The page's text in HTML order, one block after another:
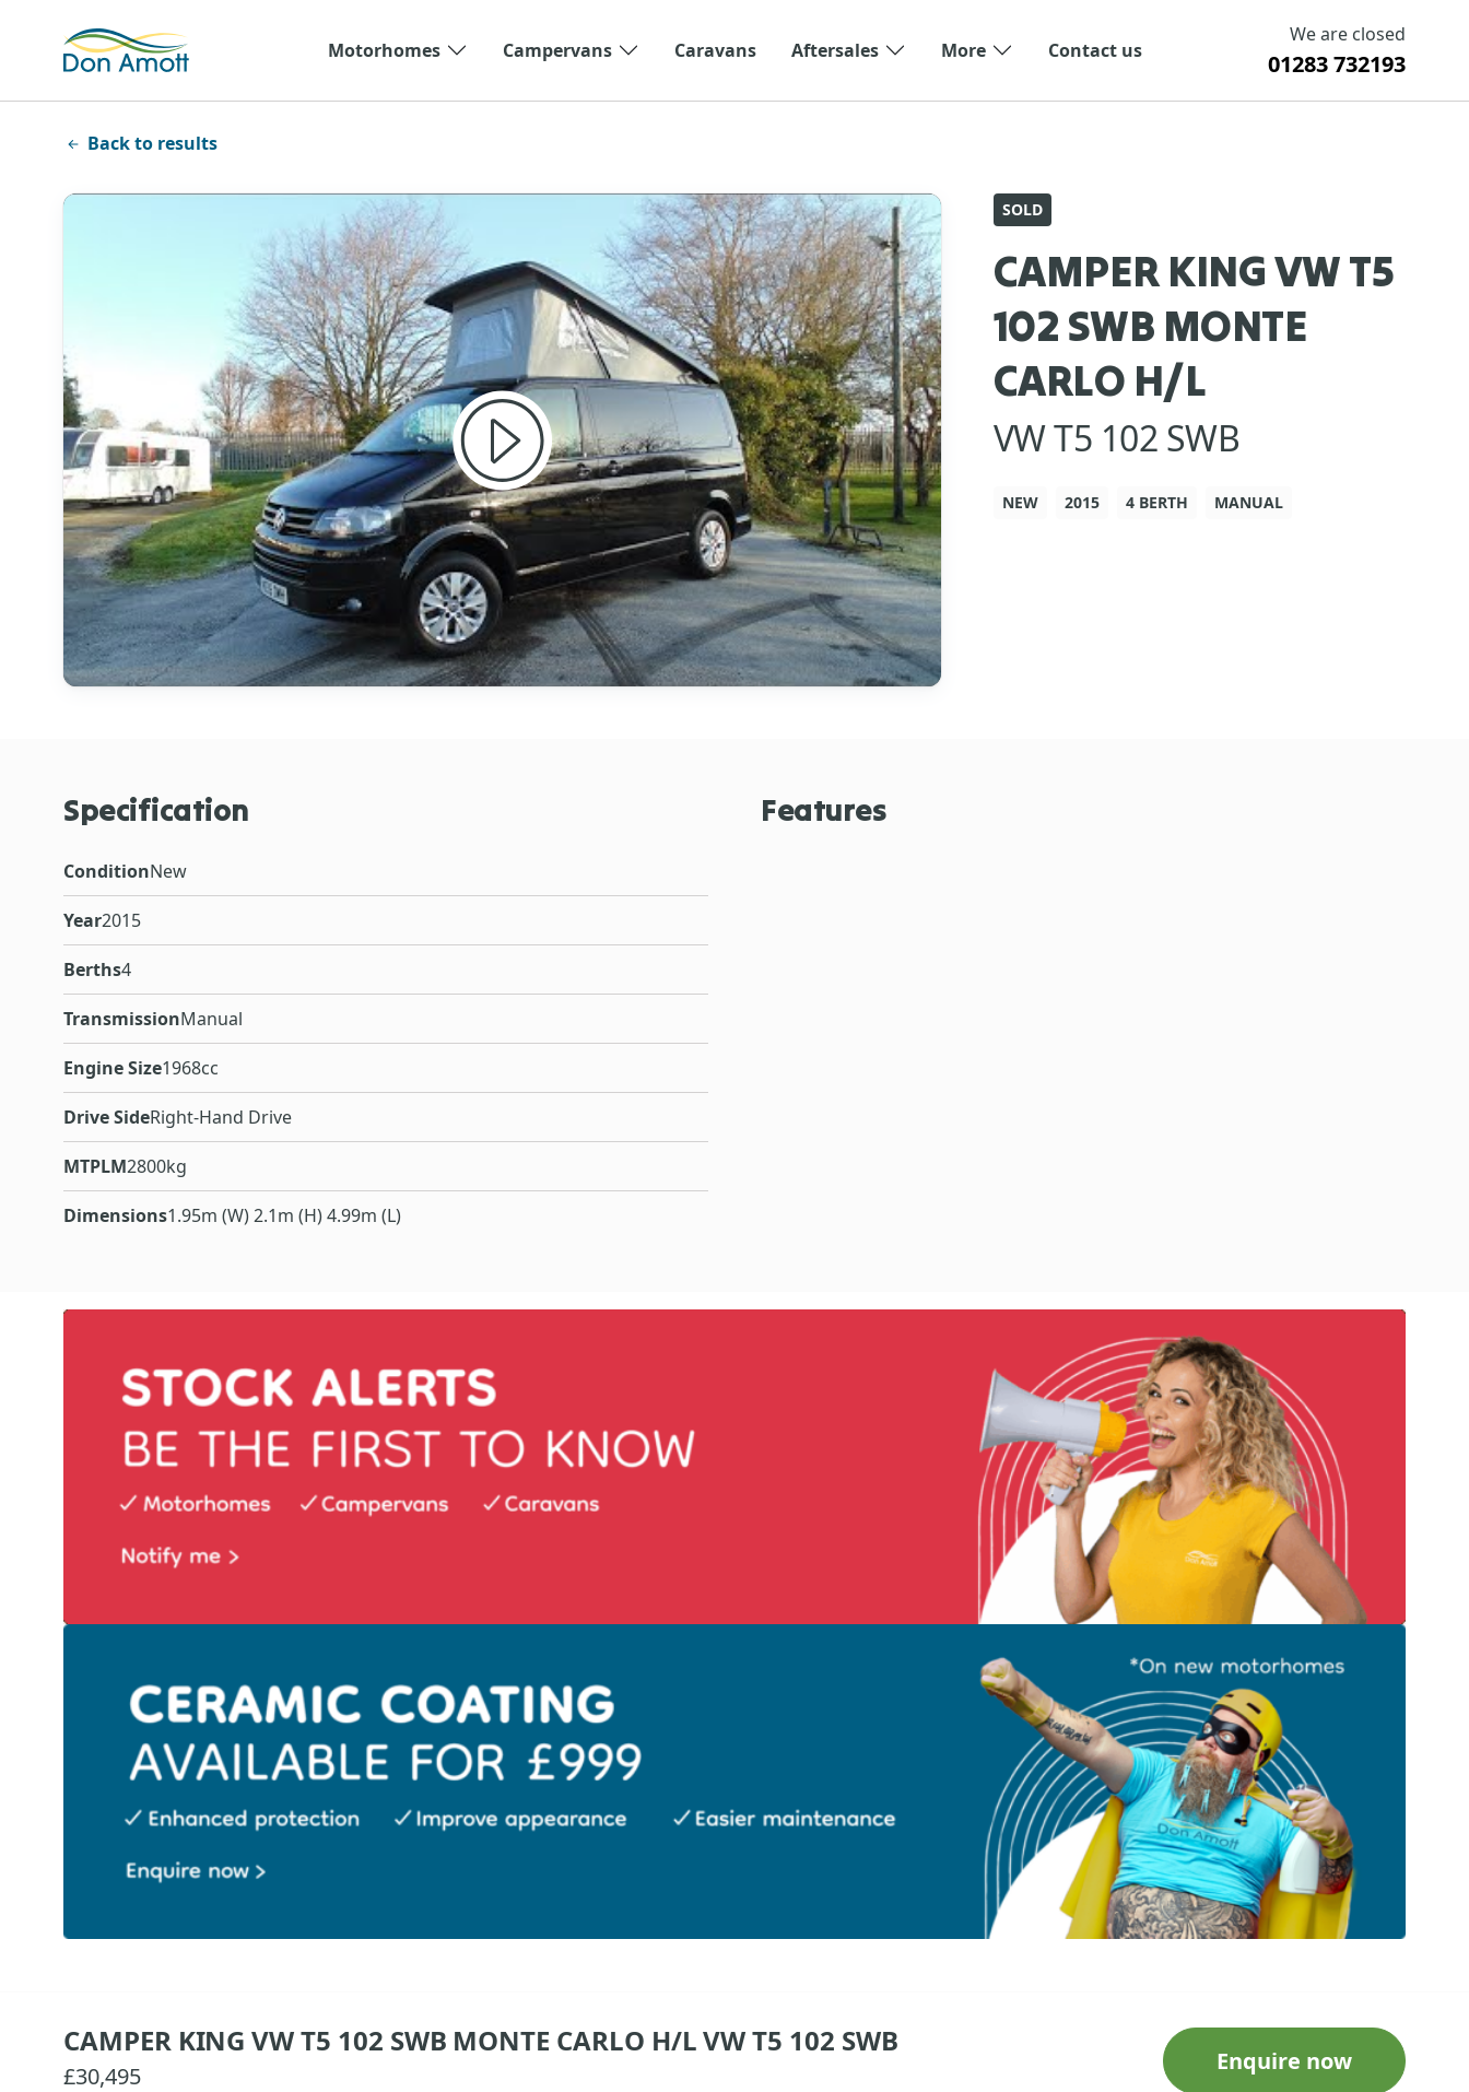
Motorhomes
Campervans Caravans Aftersales More Contact us
We are closed
01283 732193
Back to results
SOLD
CAMPER KING VW T5
102 SWB MONTE
CARLO H/L
VW T5 102 SWB
NEW 2015 4 BERTH MANUAL
Specification
ConditionNew
Year2015
Berths4
TransmissionManual
Engine Size1968cc
Drive SideRight-Hand Drive
MTPLM2800kg
Dimensions1.95m (W) 2.1m (H) 4.99m (L)
Features
CAMPER KING VW T5 102 SWB MONTE CARLO H/L VW T5 102 SWB
£30,495 Enquire now